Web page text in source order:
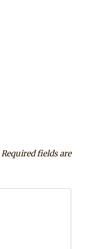
Required fields are